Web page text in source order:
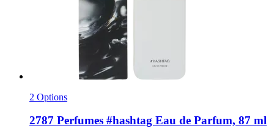
2 Options
2787 Perfumes #hashtag Eau de Parfum, 87 ml